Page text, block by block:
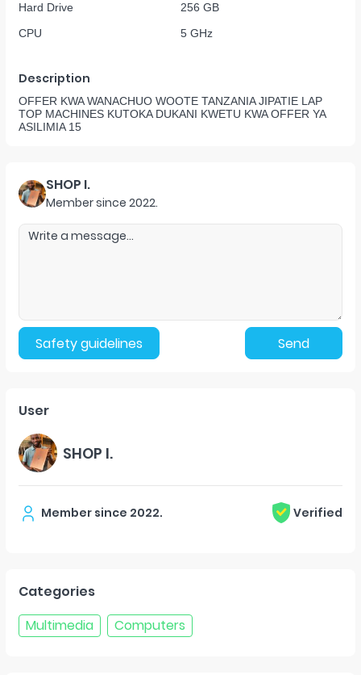
Hard Drive
256 GB
CPU
5 GHz
Description
OFFER KWA WANACHUO WOOTE TANZANIA JIPATIE LAP
TOP MACHINES KUTOKA DUKANI KWETU KWA OFFER YA
ASILIMIA 15
SHOP I.
Member since 2022.
Safety guidelines Send
User
SHOP I.
Member since 2022. Verified
Categories
Multimedia
Computers